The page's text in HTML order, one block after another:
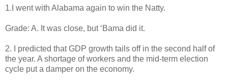
1.I went with Alabama again to win the Natty.
Grade: A. It was close, but ‘Bama did it.
2. I predicted that GDP growth tails off in the second half of
the year. A shortage of workers and the mid-term election
cycle put a damper on the economy.